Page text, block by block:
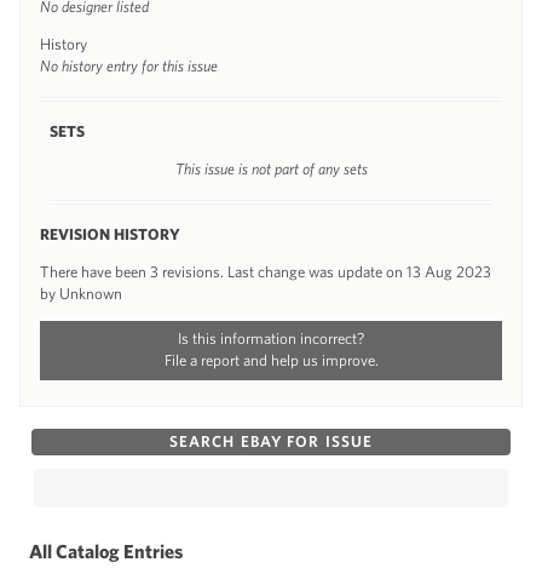
No designer listed
History
No history entry for this issue
SETS
This issue is not part of any sets
REVISION HISTORY
There have been 3 revisions. Last change was update on 13 Aug 2023
by Unknown
Is this information incorrect?
File a report and help us improve.
SEARCH EBAY FOR ISSUE
All Catalog Entries